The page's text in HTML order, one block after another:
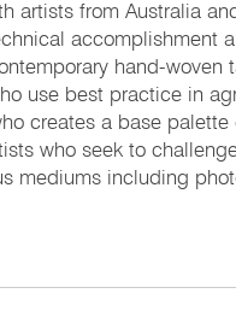
artists from Australia
accomplishment
hand-
use best practice in
creates a base
who seek to
mediums including